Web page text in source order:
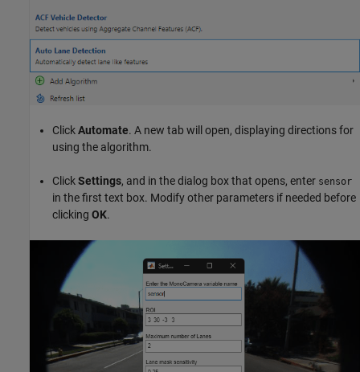
ClickAutomate. A new tab will open, displaying directions for
using the algorithm.
ClickSettings, and in the dialog box that opens, enter sensor
in the first text box. Modify other parameters if needed before
clicking OK.